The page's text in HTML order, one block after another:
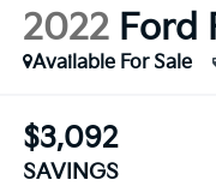
2022 Ford
Available For Sale
$3,092
SAVINGS